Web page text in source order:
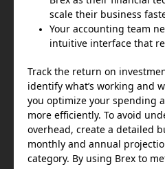
scale their business
Your accounting team
intuitive interface that
Track the return on
identify what’s working and
you optimize your spending
more efficiently. To avoid
overhead, create a detailed
monthly and annual
category. By using Brex to